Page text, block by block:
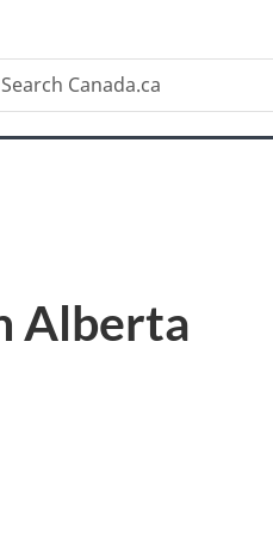
Search
Alberta